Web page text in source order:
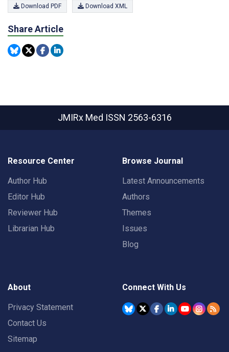
Download PDF Download XML
Share Article
JMIRx Med ISSN 2563-6316
Resource Center
Author Hub
Editor Hub
Reviewer Hub
Librarian Hub
Browse Journal
Latest Announcements
Authors
Themes
Issues
Blog
About
Privacy Statement
Contact Us
Sitemap
Connect With Us